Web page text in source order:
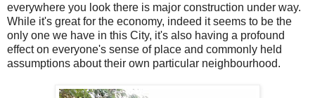
everywhere you look there is major construction under way.
While it's great for the economy, indeed it seems to be the
only one we have in this City, it's also having a profound
effect on everyone's sense of place and commonly held
assumptions about their own particular neighbourhood.